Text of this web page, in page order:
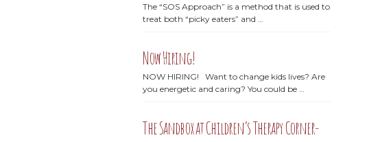
The “SOS Approach” is a method that is used to
treat both “picky eaters” and …
Now Hiring!
NOW HIRING! Want to change kids lives? Are
you energetic and caring? You could be …
The Sandbox at Children’s Therapy Corner-